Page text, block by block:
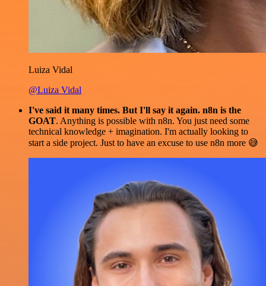
Luiza Vidal
@Luiza Vidal
I've said it many times. But I'll say it again. n8n is the
GOAT. Anything is possible with n8n. You just need some
technical knowledge + imagination. I'm actually looking to
start a side project. Just to have an excuse to use n8n more 😅